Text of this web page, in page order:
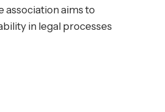
association aims to
in legal processes